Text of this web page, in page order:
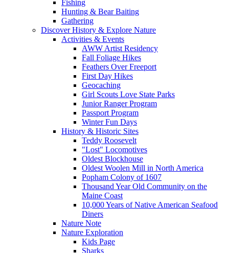
Fishing
Hunting & Bear Baiting
Gathering
Discover History & Explore Nature
Activities & Events
AWW Artist Residency
Fall Foliage Hikes
Feathers Over Freeport
First Day Hikes
Geocaching
Girl Scouts Love State Parks
Junior Ranger Program
Passport Program
Winter Fun Days
History & Historic Sites
Teddy Roosevelt
"Lost" Locomotives
Oldest Blockhouse
Oldest Woolen Mill in North America
Popham Colony of 1607
Thousand Year Old Community on the
Maine Coast
10,000 Years of Native American Seafood
Diners
Nature Note
Nature Exploration
Kids Page
Sharks